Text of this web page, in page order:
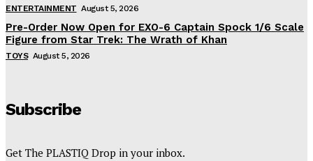
ENTERTAINMENT August 5, 2026
Pre-Order Now Open for EXO-6 Captain Spock 1/6 Scale
Figure from Star Trek: The Wrath of Khan
TOYS August 5, 2026
Subscribe
Get The PLASTIQ Drop in your inbox.